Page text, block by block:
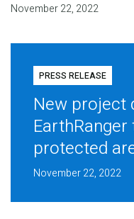
November 22, 2022
PRESS RELEASE
New project
protected
November 22, 2022